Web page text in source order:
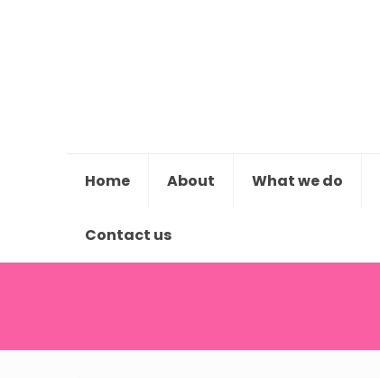
Home About What we do
Contact us